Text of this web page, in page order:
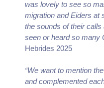
was lovely to see so
migration and Eiders at
the sounds of their
seen or heard so many
Hebrides 2025
“We want to mention
and complemented